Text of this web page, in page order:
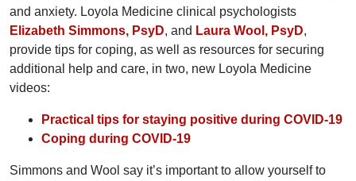
and anxiety. Loyola Medicine clinical psychologists
Elizabeth Simmons, PsyD, and Laura Wool, PsyD,
provide tips for coping, as well as resources for securing
additional help and care, in two, new Loyola Medicine
videos:
Practical tips for staying positive during COVID-19
Coping during COVID-19
Simmons and Wool say it’s important to allow yourself to